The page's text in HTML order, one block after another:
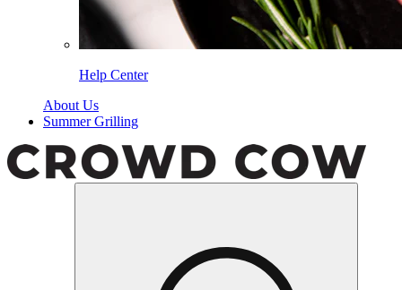
Help Center
About Us
Summer Grilling